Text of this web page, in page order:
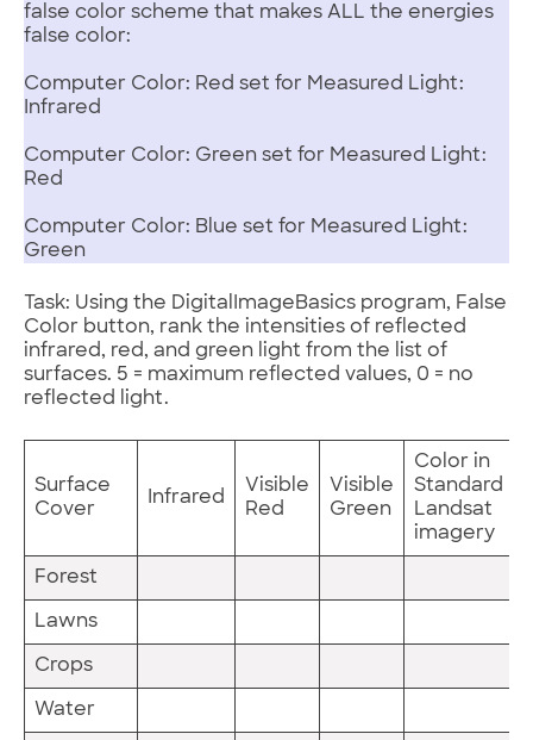
false color scheme that makes ALL the energies
false color:
Computer Color: Red set for Measured Light:
Infrared
Computer Color: Green set for Measured Light:
Red
Computer Color: Blue set for Measured Light:
Green
Task: Using the DigitalImageBasics program, False
Color button, rank the intensities of reflected
infrared, red, and green light from the list of
surfaces. 5 = maximum reflected values, 0 = no
reflected light.
Surface
Cover
Infrared
Visible
Red
Visible
Green
Color in
Standard
Landsat
imagery
Forest
Lawns
Crops
Water